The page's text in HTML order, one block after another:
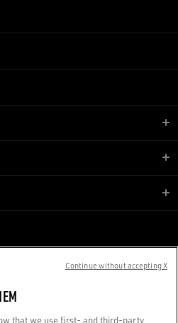
having difficulty?
that we use first- and third-party
Continue without accepting X